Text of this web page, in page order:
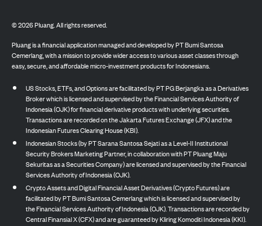
©2026Pluang. All rights reserved.
Pluang is a financial application managed and developed by PT Bumi Santosa
Cemerlang, with a mission to provide wider access to various asset classes through
easy, secure, and affordable micro-investment products for Indonesians.
US Stocks, ETFs, and Options are facilitated by PT PG Berjangka as a Derivatives
Broker which is licensed and supervised by the Financial Services Authority of
Indonesia (OJK) for financial derivative products with underlying securities.
Transactions are recorded on the Jakarta Futures Exchange (JFX) and the
Indonesian Futures Clearing House (KBI).
Indonesian Stocks (by PT Sarana Santosa Sejati as a Level-II Institutional
Security Brokers Marketing Partner, in collaboration with PT Pluang Maju
Sekuritas as a Securities Company) are licensed and supervised by the Financial
Services Authority of Indonesia (OJK).
Crypto Assets and Digital Financial Asset Derivatives (Crypto Futures) are
facilitated by PT Bumi Santosa Cemerlang which is licensed and supervised by
the Financial Services Authority of Indonesia (OJK). Transactions are recorded by
Central Finansial X (CFX) and are guaranteed by Kliring Komoditi Indonesia (KKI).